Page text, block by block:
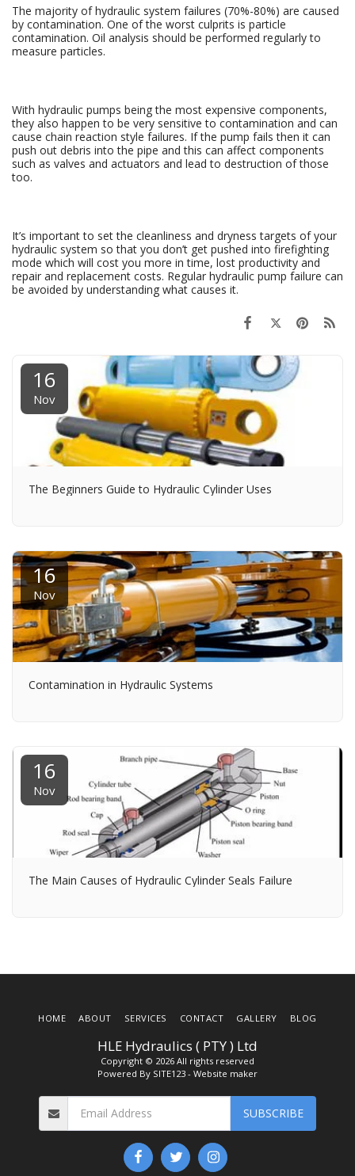
The majority of hydraulic system failures (70%-80%) are caused
by contamination. One of the worst culprits is particle
contamination. Oil analysis should be performed regularly to
measure particles.
With hydraulic pumps being the most expensive components,
they also happen to be very sensitive to contamination and can
cause chain reaction style failures. If the pump fails then it can
push out debris into the pipe and this can affect components
such as valves and actuators and lead to destruction of those
too.
It’s important to set the cleanliness and dryness targets of your
hydraulic system so that you don’t get pushed into firefighting
mode which will cost you more in time, lost productivity and
repair and replacement costs. Regular hydraulic pump failure can
be avoided by understanding what causes it.
16
Nov
The Beginners Guide to Hydraulic Cylinder Uses
16
Nov
Contamination in Hydraulic Systems
16
Nov
The Main Causes of Hydraulic Cylinder Seals Failure
HLE Hydraulics ( PTY ) Ltd
Copyright © 2026 All rights reserved
Powered By SITE123 - Website maker
HOME ABOUT SERVICES CONTACT GALLERY BLOG
SUBSCRIBE